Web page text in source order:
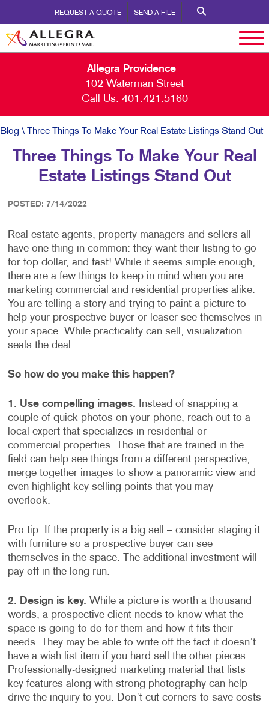
REQUEST A QUOTE SEND A FILE
Allegra Providence
102 Waterman Street
Call Us: 401.421.5160
Blog \ Three Things To Make Your Real Estate Listings Stand Out
Three Things To Make Your Real
Estate Listings Stand Out
POSTED: 7/14/2022
Real estate agents, property managers and sellers all
have one thing in common: they want their listing to go
for top dollar, and fast! While it seems simple enough,
there are a few things to keep in mind when you are
marketing commercial and residential properties alike.
You are telling a story and trying to paint a picture to
help your prospective buyer or leaser see themselves in
your space. While practicality can sell, visualization
seals the deal.
So how do you make this happen?
1. Use compelling images. Instead of snapping a
couple of quick photos on your phone, reach out to a
local expert that specializes in residential or
commercial properties. Those that are trained in the
field can help see things from a different perspective,
merge together images to show a panoramic view and
even highlight key selling points that you may
overlook.
Pro tip: If the property is a big sell – consider staging it
with furniture so a prospective buyer can see
themselves in the space. The additional investment will
pay off in the long run.
2. Design is key. While a picture is worth a thousand
words, a prospective client needs to know what the
space is going to do for them and how it fits their
needs. They may be able to write off the fact it doesn’t
have a wish list item if you hard sell the other pieces.
Professionally-designed marketing material that lists
key features along with strong photography can help
drive the inquiry to you. Don’t cut corners to save costs